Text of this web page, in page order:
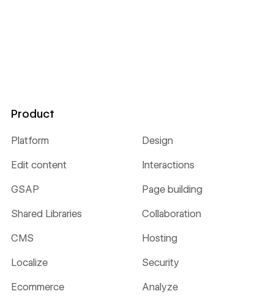
Product
Platform Design
Edit content Interactions
GSAP Page building
Shared Libraries Collaboration
CMS Hosting
Localize Security
Ecommerce Analyze